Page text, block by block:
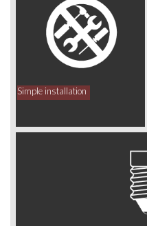
Simple installation